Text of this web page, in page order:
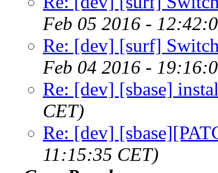
Feb 05 2016 -
Re: [dev] [surf]
Feb 04 2016 -
Re: [dev] [sbase]
CET)
Re: [dev]
11:15:35 CET)